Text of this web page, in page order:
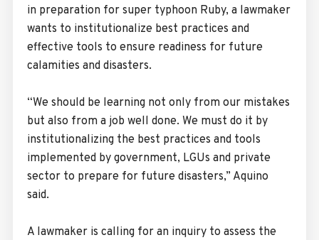
in preparation for super typhoon Ruby, a lawmaker
wants to institutionalize best practices and
effective tools to ensure readiness for future
calamities and disasters.
“We should be learning not only from our mistakes
but also from a job well done. We must do it by
institutionalizing the best practices and tools
implemented by government, LGUs and private
sector to prepare for future disasters,” Aquino
said.
A lawmaker is calling for an inquiry to assess the